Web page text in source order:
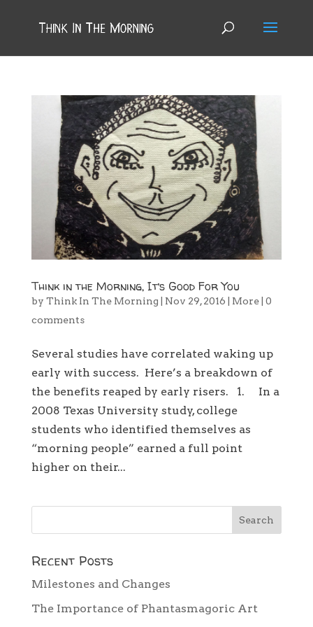
Think in the Morning, It’s Good For You
by Think In The Morning Nov 29, 2016 More| 0
comments
Several studies have correlated waking up
early with success. Here’s a breakdown of
the benefits reaped by early risers. 1. In a
2008 Texas University study, college
students who identified themselves as
“morning people” earned a full point
higher on their...
Recent Posts
Milestones and Changes
The Importance of Phantasmagoric Art